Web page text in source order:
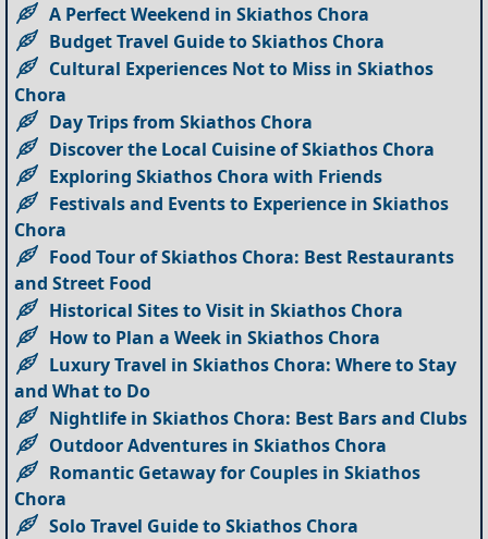
A Perfect Weekend in Skiathos Chora
Budget Travel Guide to Skiathos Chora
Cultural Experiences Not to Miss in Skiathos
Chora
Day Trips from Skiathos Chora
Discover the Local Cuisine of Skiathos Chora
Exploring Skiathos Chora with Friends
Festivals and Events to Experience in Skiathos
Chora
Food Tour of Skiathos Chora: Best Restaurants
and Street Food
Historical Sites to Visit in Skiathos Chora
How to Plan a Week in Skiathos Chora
Luxury Travel in Skiathos Chora: Where to Stay
and What to Do
Nightlife in Skiathos Chora: Best Bars and Clubs
Outdoor Adventures in Skiathos Chora
Romantic Getaway for Couples in Skiathos
Chora
Solo Travel Guide to Skiathos Chora